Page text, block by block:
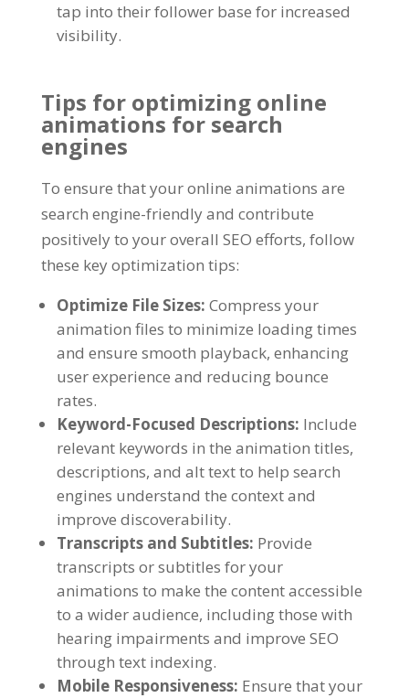
tap into their follower base for increased
visibility.
Tips for optimizing online
animations for search
engines
To ensure that your online animations are
search engine-friendly and contribute
positively to your overall SEO efforts, follow
these key optimization tips:
Optimize File Sizes: Compress your
animation files to minimize loading times
and ensure smooth playback, enhancing
user experience and reducing bounce
rates.
Keyword-Focused Descriptions: Include
relevant keywords in the animation titles,
descriptions, and alt text to help search
engines understand the context and
improve discoverability.
Transcripts and Subtitles: Provide
transcripts or subtitles for your
animations to make the content accessible
to a wider audience, including those with
hearing impairments and improve SEO
through text indexing.
Mobile Responsiveness: Ensure that your